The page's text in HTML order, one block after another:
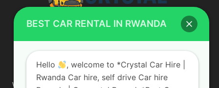
ABOUT US
We are your professional dedicated team, providing the most
BEST CAR RENTAL IN RWANDA
Hello
, welcome to *Crystal Car Hire |
Rwanda Car hire, self drive Car hire